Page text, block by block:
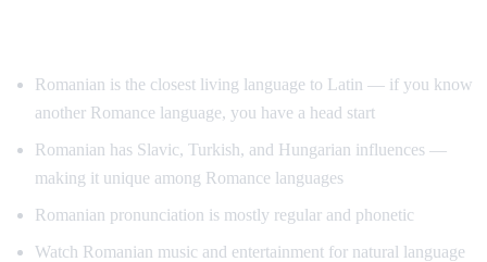
Romanian is the closest living language to Latin — if you know
another Romance language, you have a head start
Romanian has Slavic, Turkish, and Hungarian influences —
making it unique among Romance languages
Romanian pronunciation is mostly regular and phonetic
Watch Romanian music and entertainment for natural language